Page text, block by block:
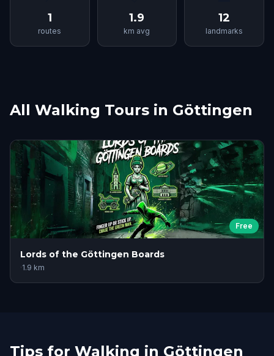
1
routes
1.9
km avg
12
landmarks
All Walking Tours in Göttingen
Free
Lords of the Göttingen Boards
·1.9 km
Tips for Walking in Göttingen